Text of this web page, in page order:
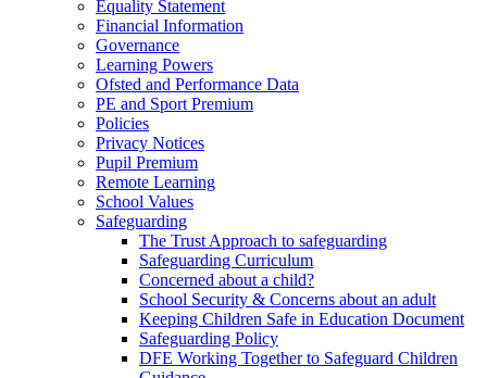
Equality Statement
Financial Information
Governance
Learning Powers
Ofsted and Performance Data
PE and Sport Premium
Policies
Privacy Notices
Pupil Premium
Remote Learning
School Values
Safeguarding
The Trust Approach to safeguarding
Safeguarding Curriculum
Concerned about a child?
School Security & Concerns about an adult
Keeping Children Safe in Education Document
Safeguarding Policy
DFE Working Together to Safeguard Children